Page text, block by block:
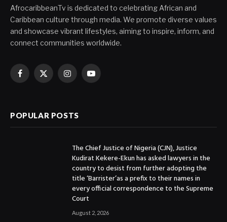
AfrocaribbeanTv is dedicated to celebrating African and
Caribbean culture through media. We promote diverse values
and showcase vibrant lifestyles, aiming to inspire, inform, and
connect communities worldwide.
Facebook
X
InstagramYouTube
POPULAR POSTS
The Chief Justice of Nigeria (CJN), Justice
Kudirat Kekere-Ekun has asked lawyers in the
country to desist from further adopting the
title ‘Barrister’as a prefix to their names in
every official correspondence to the Supreme
Court
August 2, 2026